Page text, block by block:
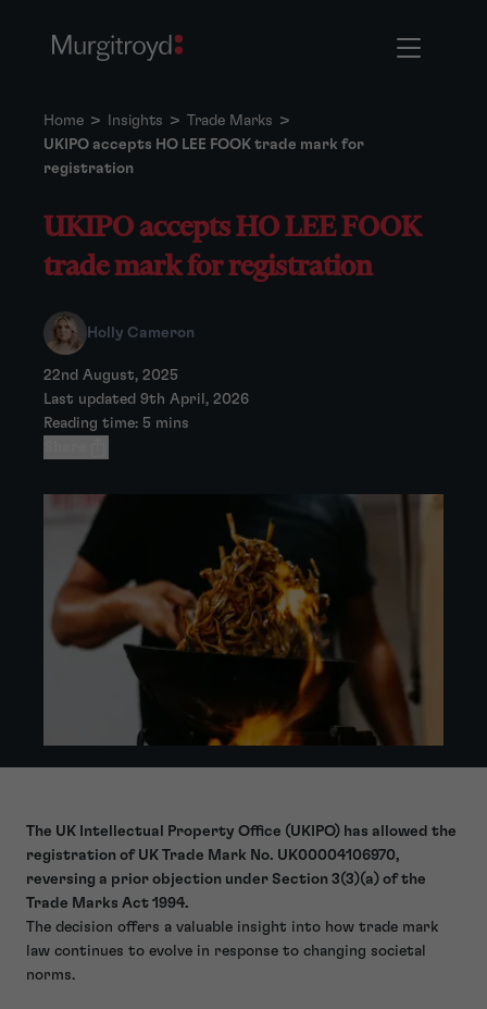
Home > Insights > Trade Marks >
UKIPO accepts HO LEE FOOK trade mark for
registration
UKIPO accepts HO LEE FOOK
trade mark for registration
Holly Cameron
22nd August, 2025
Last updated 9th April, 2026
Reading time: 5 mins
The UK Intellectual Property Office (UKIPO) has allowed the
registration of UK Trade Mark No. UK00004106970,
reversing a prior objection under Section 3(3)(a) of the
Trade Marks Act 1994.
The decision offers a valuable insight into how trade mark
law continues to evolve in response to changing societal
norms.